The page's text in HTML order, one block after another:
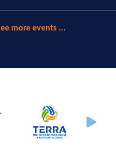
more events ...